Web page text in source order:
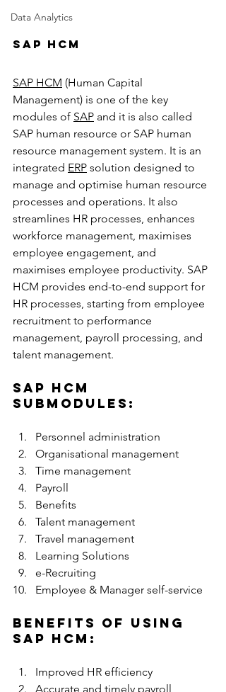
Data Analytics
SAP HCM
SAP HCM (Human Capital
Management) is one of the key
modules of SAP and it is also called
SAP human resource or SAP human
resource management system. It is an
integrated ERP solution designed to
manage and optimise human resource
processes and operations. It also
streamlines HR processes, enhances
workforce management, maximises
employee engagement, and
maximises employee productivity. SAP
HCM provides end-to-end support for
HR processes, starting from employee
recruitment to performance
management, payroll processing, and
talent management.
SAP HCM
submodules:
Personnel administration
Organisational management
Time management
Payroll
Benefits
Talent management
Travel management
Learning Solutions
e-Recruiting
Employee & Manager self-service
Benefits of using
SAP HCM:
Improved HR efficiency
Accurate and timely payroll